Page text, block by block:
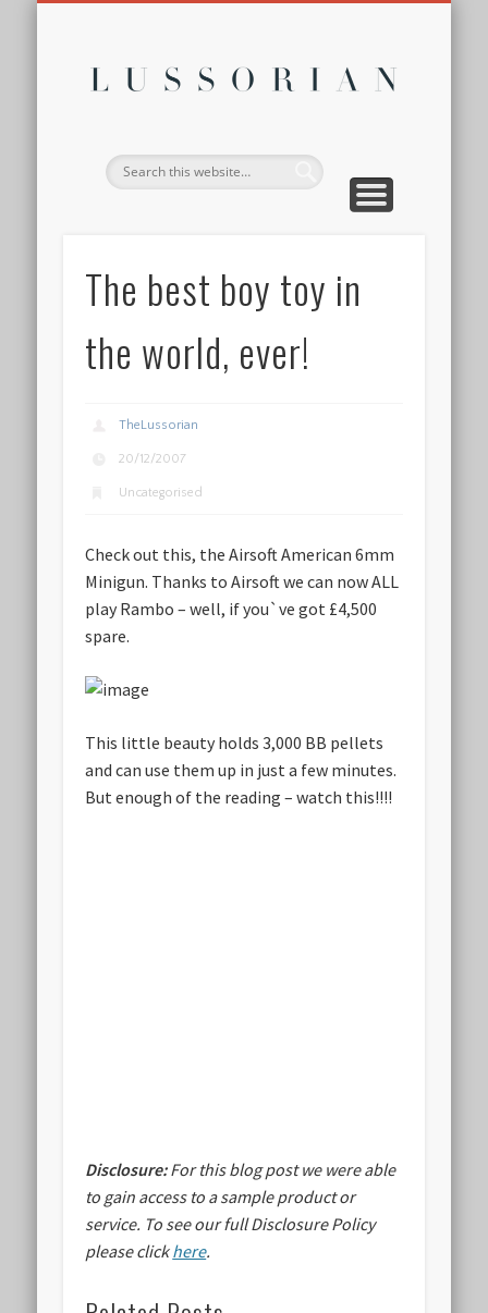
The best boy toy in
the world, ever!
TheLussorian
20/12/2007
Uncategorised
Check out this, theAirsoft American 6mm
Minigun. Thanks to Airsoft we can now ALL
play Rambo – well, if you`ve got £4,500
spare.
This little beauty holds 3,000 BB pellets
and can use them up in just a few minutes.
But enough of the reading – watch this!!!!
Disclosure:For this blog post we were able
to gain access to a sample product or
service. To see our full Disclosure Policy
please clickhere.